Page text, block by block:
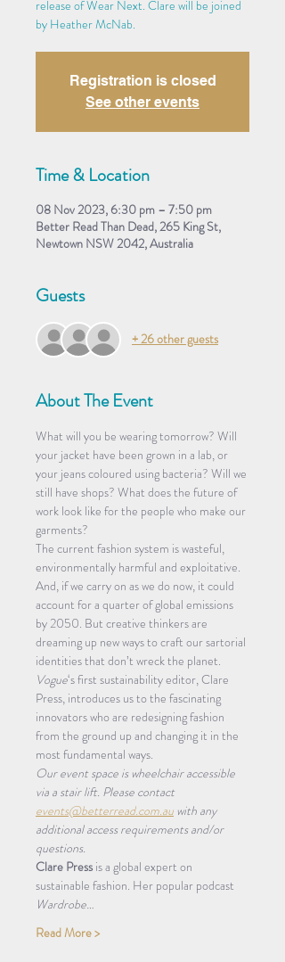
release of Wear Next. Clare will be joined
by Heather McNab.
Registration is closed
See other events
Time & Location
08 Nov 2023, 6:30 pm – 7:50 pm
Better Read Than Dead, 265 King St,
Newtown NSW 2042, Australia
Guests
+ 26 other guests
About The Event
What will you be wearing tomorrow? Will
your jacket have been grown in a lab, or
your jeans coloured using bacteria? Will we
still have shops? What does the future of
work look like for the people who make our
garments?
The current fashion system is wasteful,
environmentally harmful and exploitative.
And, if we carry on as we do now, it could
account for a quarter of global emissions
by 2050. But creative thinkers are
dreaming up new ways to craft our sartorial
identities that don’t wreck the planet.
Vogue‘s first sustainability editor, Clare
Press, introduces us to the fascinating
innovators who are redesigning fashion
from the ground up and changing it in the
most fundamental ways.
Our event space is wheelchair accessible
via a stair lift. Please contact
events@betterread.com.au with any
additional access requirements and/or
questions.
Clare Press is a global expert on
sustainable fashion. Her popular podcast
Wardrobe…
Read More >